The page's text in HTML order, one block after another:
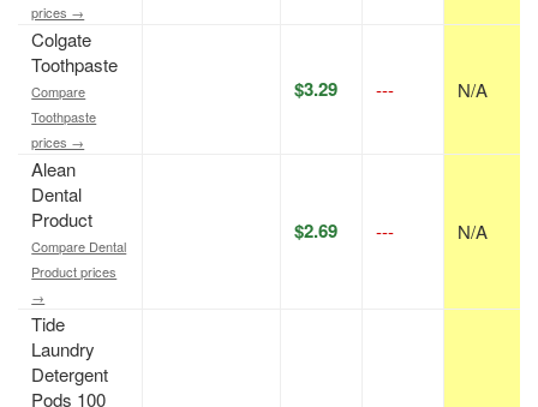
prices →
Colgate
Toothpaste
Compare
Toothpaste
prices →
$3.29 --- N/A
Alean
Dental
Product
Compare Dental
Product prices
→
$2.69 --- N/A
Tide
Laundry
Detergent
Pods 100